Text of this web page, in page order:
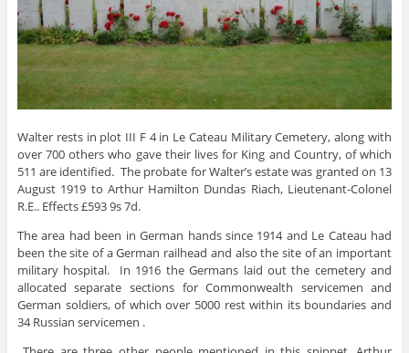
Walter rests in plot III F 4 in Le Cateau Military Cemetery, along with
over 700 others who gave their lives for King and Country, of which
511 are identified. The probate for Walter’s estate was granted on 13
August 1919 to Arthur Hamilton Dundas Riach, Lieutenant-Colonel
R.E.. Effects £593 9s 7d.
The area had been in German hands since 1914 and Le Cateau had
been the site of a German railhead and also the site of an important
military hospital. In 1916 the Germans laid out the cemetery and
allocated separate sections for Commonwealth servicemen and
German soldiers, of which over 5000 rest within its boundaries and
34 Russian servicemen .